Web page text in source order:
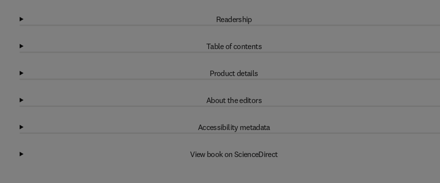
Readership
Table of contents
Product details
About the editors
Accessibility metadata
View book on ScienceDirect